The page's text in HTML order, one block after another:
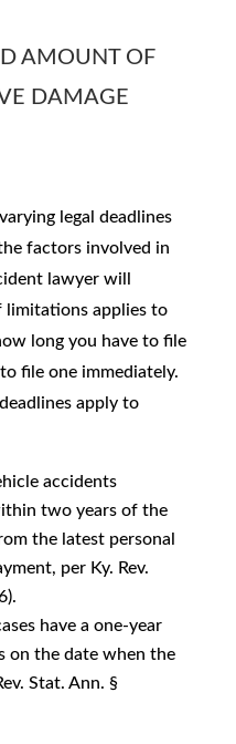
AMOUNT OF
DAMAGE
legal deadlines
factors involved in
lawyer will
applies to
long you have to file
file one immediately.
apply to
accidents
two years of the
the latest personal
per Ky. Rev.
have a one-year
on the date when the
Stat. Ann. §